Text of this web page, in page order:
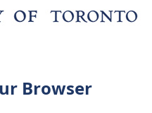
Browser